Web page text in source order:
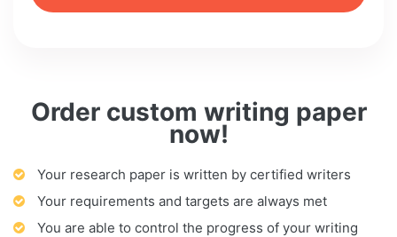
Order custom writing paper
now!
Your research paper is written by certified writers
Your requirements and targets are always met
You are able to control the progress of your writing